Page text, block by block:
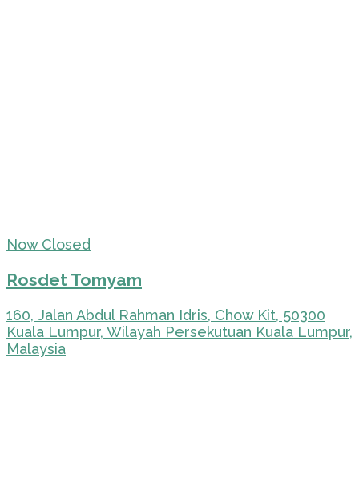
Now Closed
Rosdet Tomyam
160, Jalan Abdul Rahman Idris, Chow Kit, 50300
Kuala Lumpur, Wilayah Persekutuan Kuala Lumpur,
Malaysia